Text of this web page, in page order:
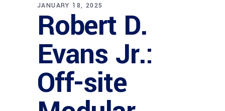
JANUARY 18, 2025
Robert D.
Evans Jr.:
Off-site